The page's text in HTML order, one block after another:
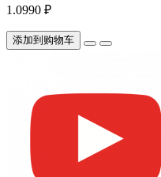
1.0990 ₽
添加到购物车